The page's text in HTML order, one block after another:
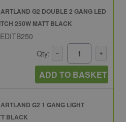
G2 DOUBLE 2 GANG LED
250W MATT BLACK
Qty:
ADD TO BASKET
G2 1 GANG LIGHT
BLACK